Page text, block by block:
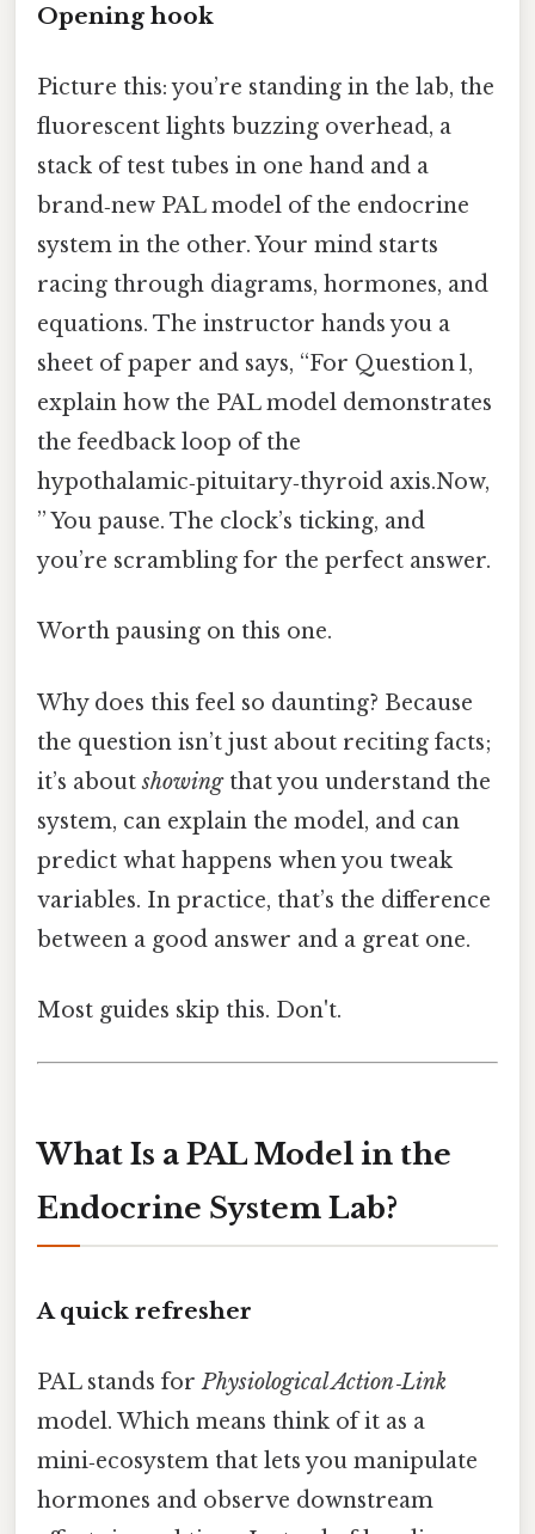
Opening hook
Picture this: you’re standing in the lab, the
fluorescent lights buzzing overhead, a
stack of test tubes in one hand and a
brand‑new PAL model of the endocrine
system in the other. Your mind starts
racing through diagrams, hormones, and
equations. The instructor hands you a
sheet of paper and says, “For Question 1,
explain how the PAL model demonstrates
the feedback loop of the
hypothalamic‑pituitary‑thyroid axis.Now,
” You pause. The clock’s ticking, and
you’re scrambling for the perfect answer.
Worth pausing on this one.
Why does this feel so daunting? Because
the question isn’t just about reciting facts;
it’s aboutshowingthat you understand the
system, can explain the model, and can
predict what happens when you tweak
variables. In practice, that’s the difference
between a good answer and a great one.
Most guides skip this. Don't.
What Is a PAL Model in the
Endocrine System Lab?
A quick refresher
PAL stands forPhysiological Action‑Link
model. Which means think of it as a
mini‑ecosystem that lets you manipulate
hormones and observe downstream